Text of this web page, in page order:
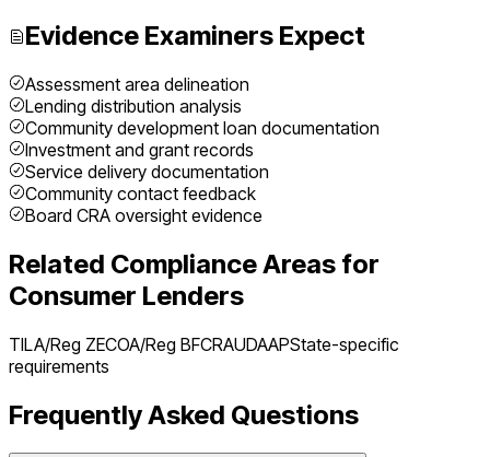
Evidence Examiners Expect
Assessment area delineation
Lending distribution analysis
Community development loan documentation
Investment and grant records
Service delivery documentation
Community contact feedback
Board CRA oversight evidence
Related Compliance Areas for
Consumer Lenders
TILA/Reg ZECOA/Reg BFCRAUDAAPState-specific
requirements
Frequently Asked Questions